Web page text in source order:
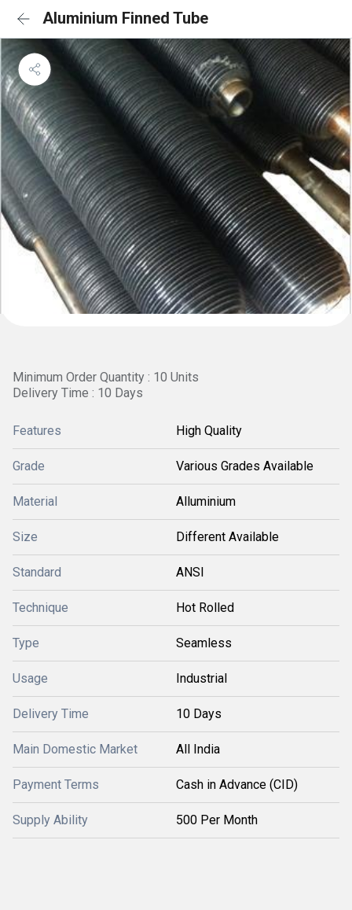
Aluminium Finned Tube
Minimum Order Quantity : 10 Units
Delivery Time : 10 Days
Features High Quality
Grade Various Grades Available
Material Alluminium
Size Different Available
Standard ANSI
Technique Hot Rolled
Type Seamless
Usage Industrial
Delivery Time 10 Days
Main Domestic Market All India
Payment Terms Cash in Advance (CID)
Supply Ability 500 Per Month